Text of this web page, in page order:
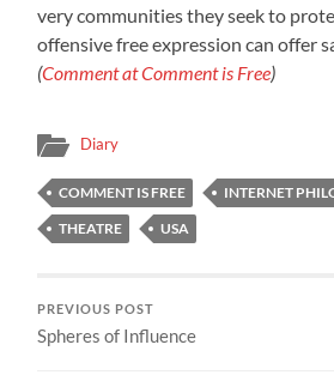
very communities they seek to
offensive free expression can offer
(Comment at Comment is Free)
Diary
COMMENT IS FREE
INTERNET
THEATRE
USA
PREVIOUS POST
Spheres of Influence